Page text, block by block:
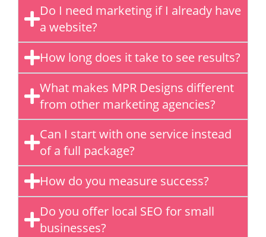
Do I need marketing if I already have
a website?
How long does it take to see results?
What makes MPR Designs different
from other marketing agencies?
Can I start with one service instead
of a full package?
How do you measure success?
Do you offer local SEO for small
businesses?